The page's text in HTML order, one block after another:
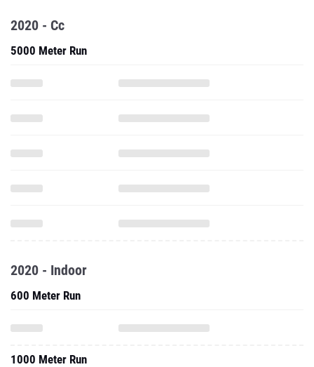
2020 - Cc
5000 Meter Run
2020 - Indoor
600 Meter Run
1000 Meter Run